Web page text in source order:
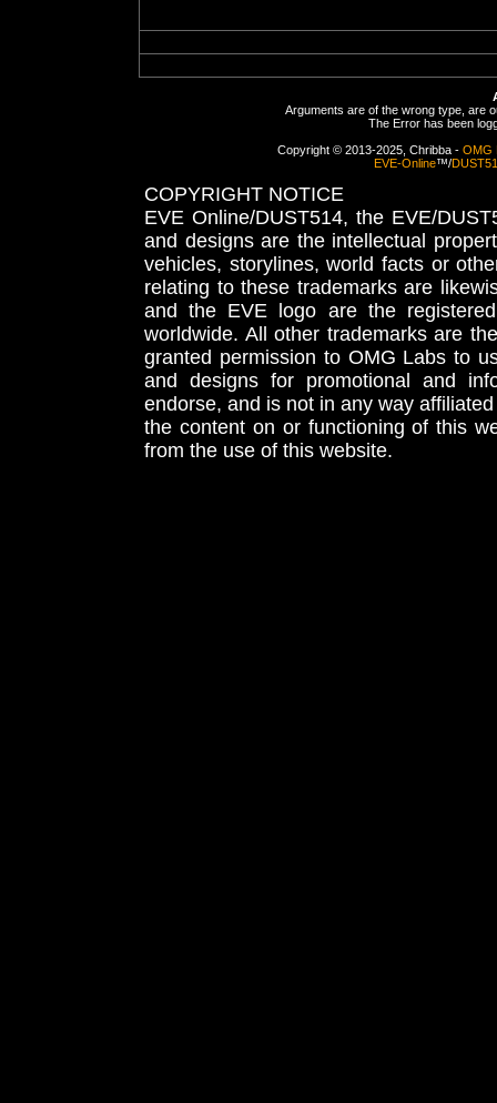
Arguments are of the wrong type, are
The Error has been
Copyright © 2013-2025, Chribba - OMG
EVE-Online™/
COPYRIGHT NOTICE
EVE Online/DUST514, the EVE/
and designs are the intellectual
vehicles, storylines, world facts or
relating to these trademarks are
and the EVE logo are the
worldwide. All other trademarks are
granted permission to OMG Labs to
and designs for promotional and
endorse, and is not in any way
the content on or functioning of this
from the use of this website.